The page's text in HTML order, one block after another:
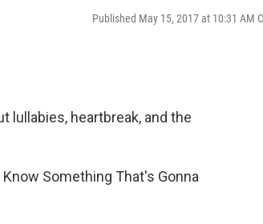
Published May 15, 2017 at 10:31 AM
lullabies, heartbreak, and the
Something That's Gonna